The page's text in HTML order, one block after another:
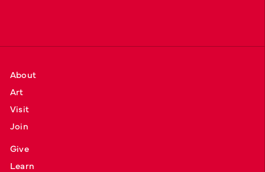
About
Art
Visit
Join
Give
Learn